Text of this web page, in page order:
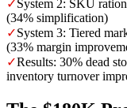
✓System 2: SKU
(34% simplification)
✓System 3: Tiered
(33% margin
✓Results: 30% dead
inventory turnover